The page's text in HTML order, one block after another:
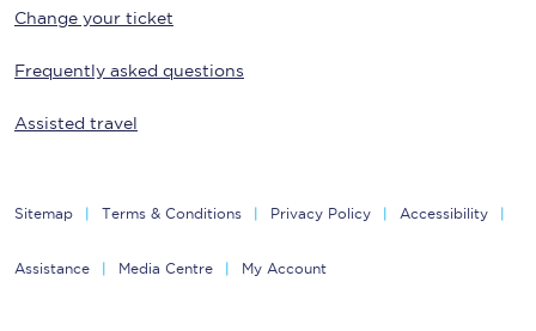
Change your ticket
Frequently asked questions
Assisted travel
Sitemap Terms & Conditions Privacy Policy Accessibility
Assistance Media Centre My Account